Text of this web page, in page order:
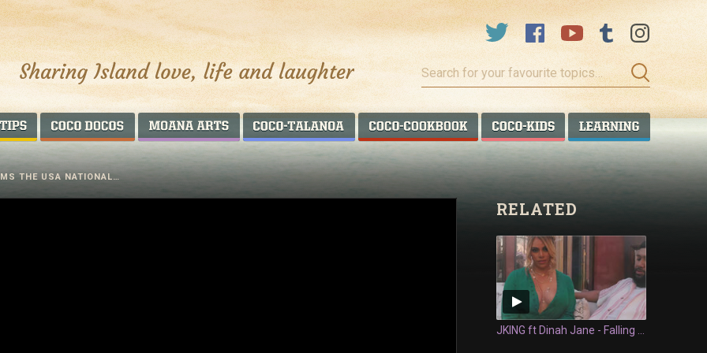
Search
for
your
favourite
topics…
AROUND THE WORLDCOCO DOCOS MOANA ARTS COCO TALANOA COCO COOKBOOKCOCO KIDS COCO
THE USA NATIONAL…
RELATED
JKING ft Dinah Jane - Falling In Love